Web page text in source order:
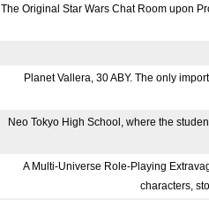
The Original Star Wars Chat Room upon
Planet Vallera, 30 ABY. The only
Neo Tokyo High School, where the
A Multi-Universe Role-Playing
characters,